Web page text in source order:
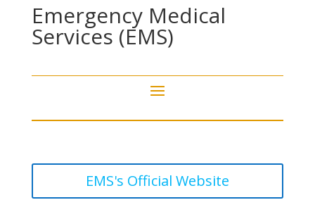
Emergency Medical
Services (EMS)
EMS's Official Website